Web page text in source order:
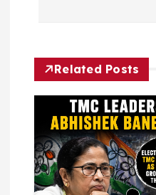
g
t
Related Posts